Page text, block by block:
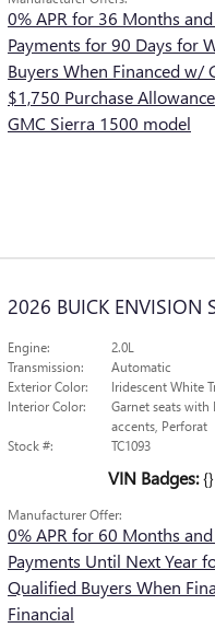
0% APR for 36 Months
Payments for 90 Days for
Buyers When Financed w/
$1,750 Purchase
GMC Sierra 1500 model
2026 BUICK ENVISION
Engine:
2.0L
Transmission:
Automatic
Exterior Color:
Iridescent White
Interior Color:
Garnet seats
accents, Perforat
Stock #:
TC1093
VIN Badges: {}
Manufacturer Offer:
0% APR for 60 Months
Payments Until Next Year
Qualified Buyers When
Financial